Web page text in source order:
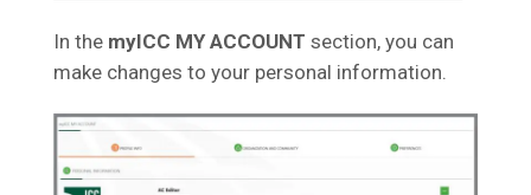
In the myICC MY ACCOUNT section, you can
make changes to your personal information.